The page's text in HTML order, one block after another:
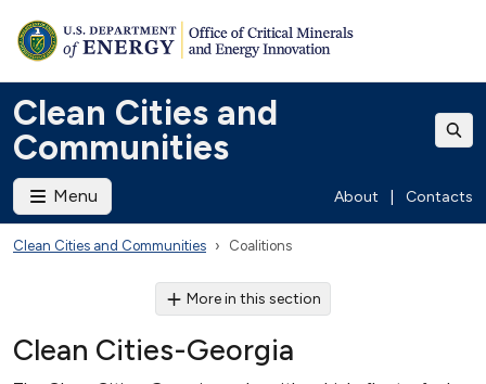
Clean Cities and
Communities
Menu About Contacts
Clean Cities and Communities Coalitions
More in this section
Clean Cities-Georgia